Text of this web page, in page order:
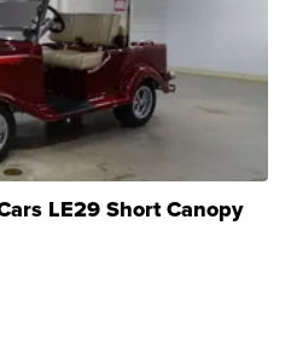
LE29 Short Canopy